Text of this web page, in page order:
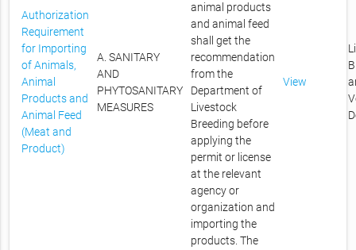
Authorization
Requirement
for Importing
of Animals,
Animal
Products and
Animal Feed
(Meat and
Product)
A. SANITARY
AND
PHYTOSANITARY
MEASURES
animal products
and animal feed
shall get the
recommendation
from the
Department of
Livestock
Breeding before
applying the
permit or license
at the relevant
agency or
organization and
importing the
products. The
View